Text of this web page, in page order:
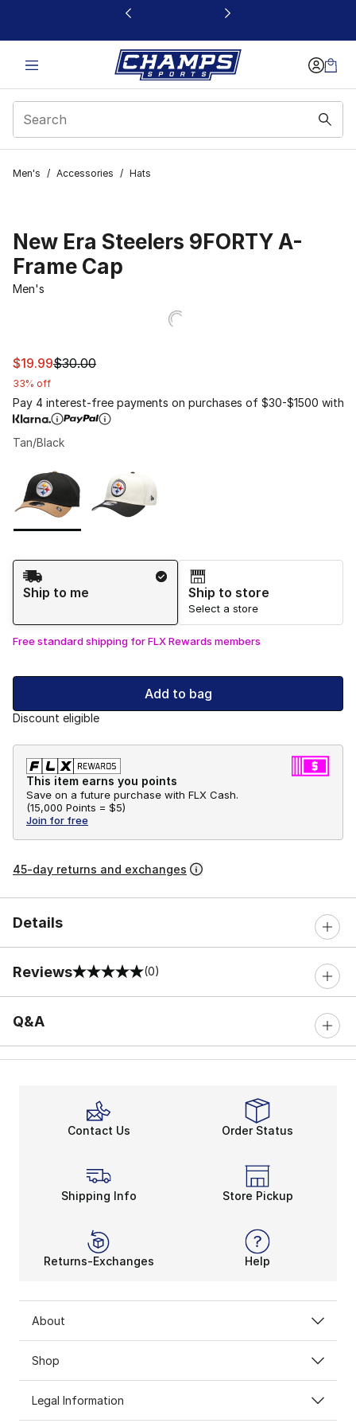
This link will open in a new window
Men's / Accessories / Hats
New Era Steelers 9FORTY A-
Frame Cap
Men's
This item is on sale. Price dropped from $30.00 to
$19.99$30.00
33% off
Pay 4 interest-free payments on purchases of $30-$1500 with
Tan/Black
Shipping Method
Ship to me
Ship to store
Select a store
Free standard shipping for FLX Rewards members
Add to bag
Discount eligible
This item earns you points
Save on a future purchase with FLX Cash.
(15,000 Points = $5)
Join for free
45-day returns and exchanges
Details
Reviews
0 out of 5 rating (0)
Q&A
Contact Us Order Status
Shipping Info Store Pickup
Returns-Exchanges Help
About
Shop
Legal Information